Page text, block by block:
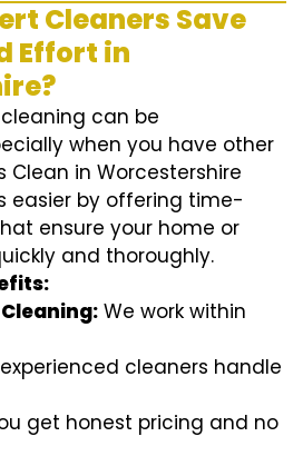
Cleaners Save
Effort in
can be
when you have other
Clean in Worcestershire
easier by offering time-
ensure your home or
and thoroughly.
We work within
cleaners handle
get honest pricing and no